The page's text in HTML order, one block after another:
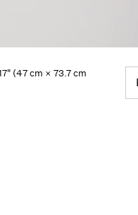
(47 cm × 73.7 cm